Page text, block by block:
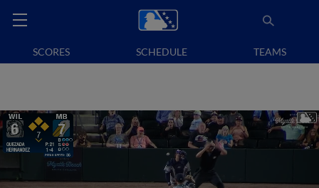
SCORES SCHEDULE TEAMS